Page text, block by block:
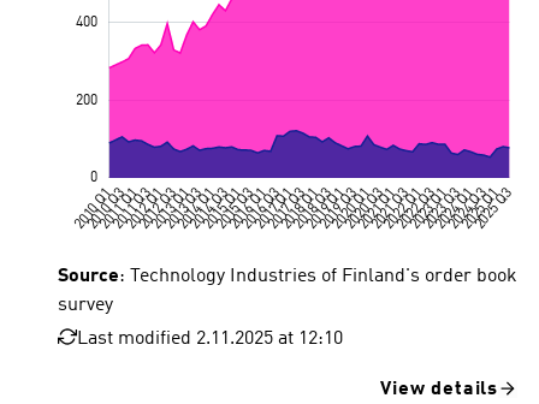
Source: Technology Industries of Finland's order book
survey
Last modified 2.11.2025 at 12:10
View details